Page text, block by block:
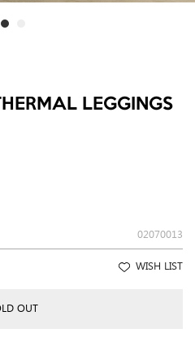
LEGGINGS
02070013
WISH LIST
OUT